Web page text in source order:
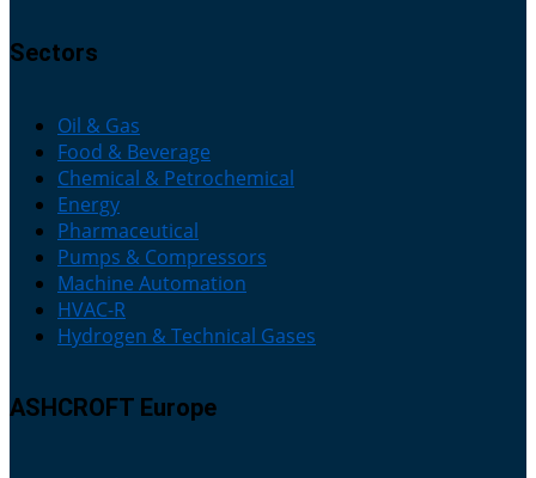
Sectors
Oil & Gas
Food & Beverage
Chemical & Petrochemical
Energy
Pharmaceutical
Pumps & Compressors
Machine Automation
HVAC-R
Hydrogen & Technical Gases
ASHCROFT Europe